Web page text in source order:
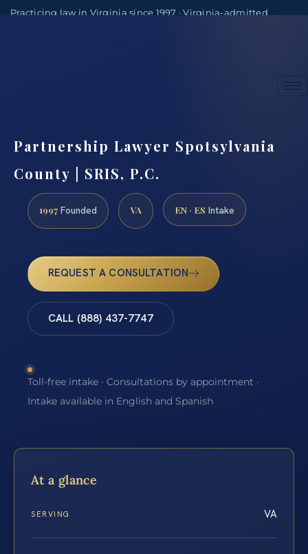
Practicing law in Virginia since 1997 · Virginia-admitted
Partnership Lawyer Spotsylvania
County | SRIS, P.C.
1997 Founded VA EN · ES Intake
REQUEST A CONSULTATION
CALL (888) 437-7747
Toll-free intake · Consultations by appointment ·
Intake available in English and Spanish
At a glance
SERVING VA